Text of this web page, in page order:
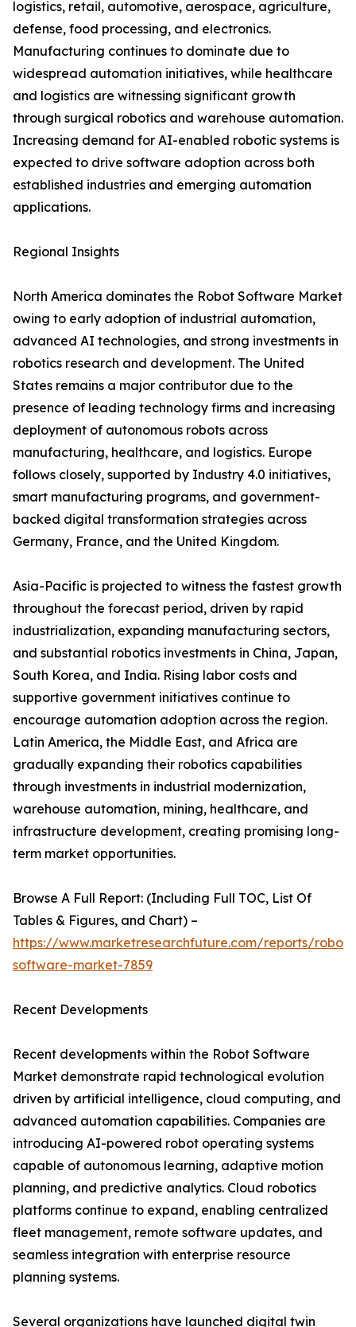
logistics, retail, automotive, aerospace, agriculture,
defense, food processing, and electronics.
Manufacturing continues to dominate due to
widespread automation initiatives, while healthcare
and logistics are witnessing significant growth
through surgical robotics and warehouse automation.
Increasing demand for AI-enabled robotic systems is
expected to drive software adoption across both
established industries and emerging automation
applications.
Regional Insights
North America dominates the Robot Software Market
owing to early adoption of industrial automation,
advanced AI technologies, and strong investments in
robotics research and development. The United
States remains a major contributor due to the
presence of leading technology firms and increasing
deployment of autonomous robots across
manufacturing, healthcare, and logistics. Europe
follows closely, supported by Industry 4.0 initiatives,
smart manufacturing programs, and government-
backed digital transformation strategies across
Germany, France, and the United Kingdom.
Asia-Pacific is projected to witness the fastest growth
throughout the forecast period, driven by rapid
industrialization, expanding manufacturing sectors,
and substantial robotics investments in China, Japan,
South Korea, and India. Rising labor costs and
supportive government initiatives continue to
encourage automation adoption across the region.
Latin America, the Middle East, and Africa are
gradually expanding their robotics capabilities
through investments in industrial modernization,
warehouse automation, mining, healthcare, and
infrastructure development, creating promising long-
term market opportunities.
Browse A Full Report: (Including Full TOC, List Of
Tables & Figures, and Chart) –
https://www.marketresearchfuture.com/reports/robot-
software-market-7859
Recent Developments
Recent developments within the Robot Software
Market demonstrate rapid technological evolution
driven by artificial intelligence, cloud computing, and
advanced automation capabilities. Companies are
introducing AI-powered robot operating systems
capable of autonomous learning, adaptive motion
planning, and predictive analytics. Cloud robotics
platforms continue to expand, enabling centralized
fleet management, remote software updates, and
seamless integration with enterprise resource
planning systems.
Several organizations have launched digital twin